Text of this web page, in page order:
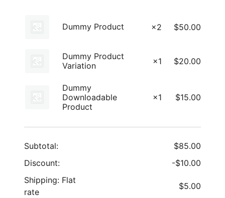
Dummy Product ×2 $50.00
Dummy Product
Variation
×1 $20.00
Dummy
Downloadable
Product
×1 $15.00
Subtotal: $85.00
Discount:
-$10.00
Shipping: Flat
rate
$5.00